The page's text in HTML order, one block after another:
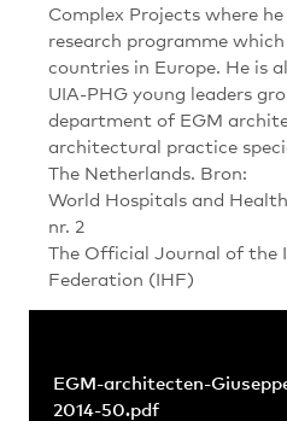
Complex Projects where
research programme
countries in Europe. He is
UIA-PHG young leaders
department of EGM
architectural practice
The Netherlands. Bron:
World Hospitals and
nr. 2
The Official Journal of the
Federation (IHF)
EGM-architecten-
2014-50.pdf